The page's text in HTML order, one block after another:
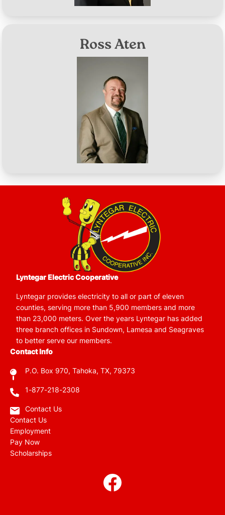
Ross Aten
CEO
Image
Lyntegar Electric Cooperative
Lyntegar provides electricity to all or part of eleven
counties, serving more than 5,900 members and more
than 23,000 meters. Over the years Lyntegar has added
three branch offices in Sundown, Lamesa and Seagraves
to better serve our members.
Contact Info
P.O. Box 970, Tahoka, TX, 79373
1-877-218-2308
Contact Us
Contact Us
Employment
Pay Now
Scholarships
Image